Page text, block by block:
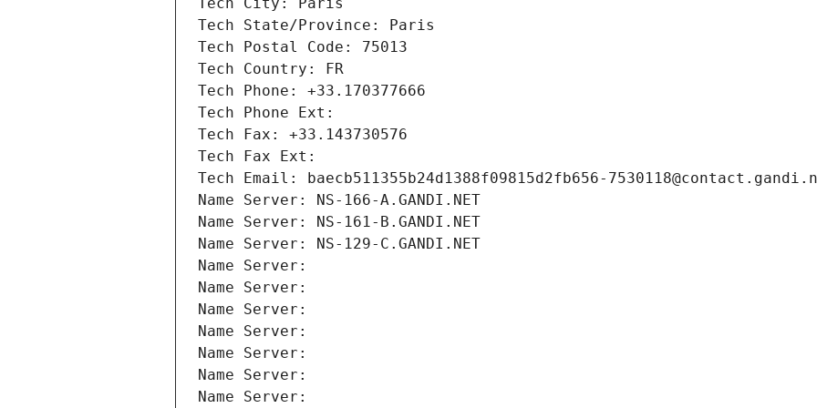
Tech City: Paris
Tech State/Province: Paris
Tech Postal Code: 75013
Tech Country: FR
Tech Phone: +33.170377666
Tech Phone Ext:
Tech Fax: +33.143730576
Tech Fax Ext:
Tech Email: baecb511355b24d1388f09815d2fb656-
Name Server: NS-166-A.GANDI.NET
Name Server: NS-161-B.GANDI.NET
Name Server: NS-129-C.GANDI.NET
Name Server:
Name Server:
Name Server:
Name Server:
Name Server:
Name Server:
Name Server: